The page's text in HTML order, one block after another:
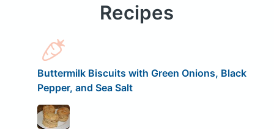
Recipes
Buttermilk Biscuits with Green Onions, Black
Pepper, and Sea Salt